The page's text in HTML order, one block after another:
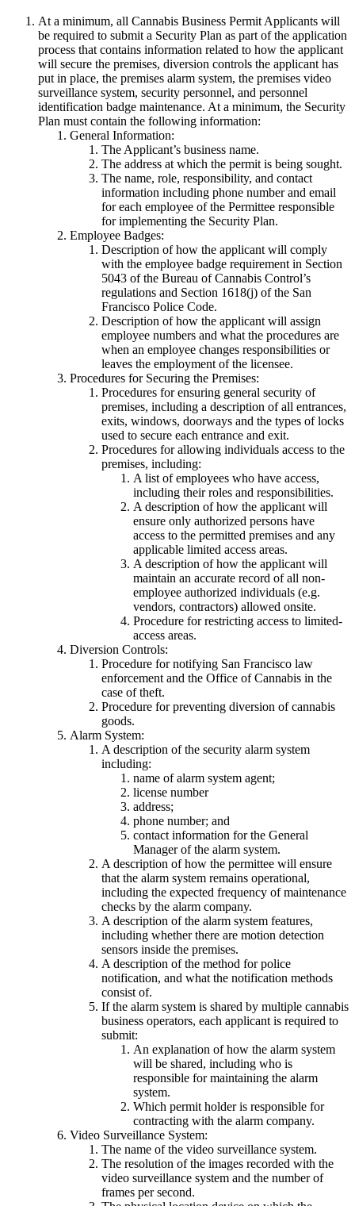
At a minimum, all Cannabis Business Permit Applicants will
be required to submit a Security Plan as part of the application
process that contains information related to how the applicant
will secure the premises, diversion controls the applicant has
put in place, the premises alarm system, the premises video
surveillance system, security personnel, and personnel
identification badge maintenance. At a minimum, the Security
Plan must contain the following information:
General Information:
The Applicant’s business name.
The address at which the permit is being sought.
The name, role, responsibility, and contact
information including phone number and email
for each employee of the Permittee responsible
for implementing the Security Plan.
Employee Badges:
Description of how the applicant will comply
with the employee badge requirement in Section
5043 of the Bureau of Cannabis Control’s
regulations and Section 1618(j) of the San
Francisco Police Code.
Description of how the applicant will assign
employee numbers and what the procedures are
when an employee changes responsibilities or
leaves the employment of the licensee.
Procedures for Securing the Premises:
Procedures for ensuring general security of
premises, including a description of all entrances,
exits, windows, doorways and the types of locks
used to secure each entrance and exit.
Procedures for allowing individuals access to the
premises, including:
A list of employees who have access,
including their roles and responsibilities.
A description of how the applicant will
ensure only authorized persons have
access to the permitted premises and any
applicable limited access areas.
A description of how the applicant will
maintain an accurate record of all non-
employee authorized individuals (e.g.
vendors, contractors) allowed onsite.
Procedure for restricting access to limited-
access areas.
Diversion Controls:
Procedure for notifying San Francisco law
enforcement and the Office of Cannabis in the
case of theft.
Procedure for preventing diversion of cannabis
goods.
Alarm System:
A description of the security alarm system
including:
name of alarm system agent;
license number
address;
phone number; and
contact information for the General
Manager of the alarm system.
A description of how the permittee will ensure
that the alarm system remains operational,
including the expected frequency of maintenance
checks by the alarm company.
A description of the alarm system features,
including whether there are motion detection
sensors inside the premises.
A description of the method for police
notification, and what the notification methods
consist of.
If the alarm system is shared by multiple cannabis
business operators, each applicant is required to
submit:
An explanation of how the alarm system
will be shared, including who is
responsible for maintaining the alarm
system.
Which permit holder is responsible for
contracting with the alarm company.
Video Surveillance System:
The name of the video surveillance system.
The resolution of the images recorded with the
video surveillance system and the number of
frames per second.